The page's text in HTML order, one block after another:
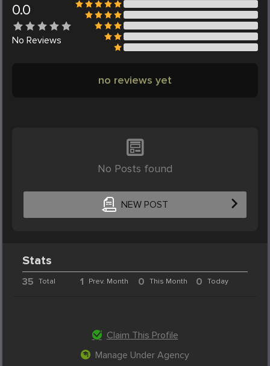
0.0
No Reviews
no reviews yet
No Posts found
NEW POST
Stats
35 Total 1 Prev. Month 0 This Month 0 Today
Claim This Profile
Manage Under Agency